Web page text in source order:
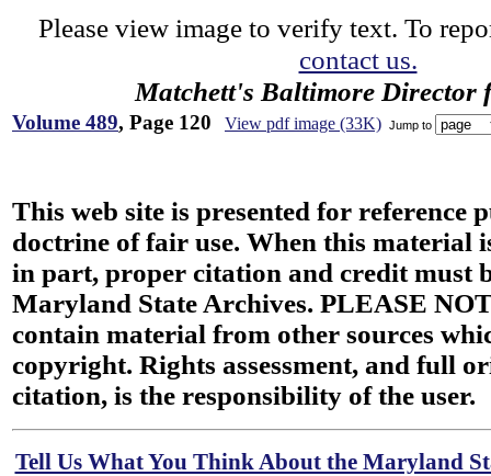
Please view image to verify text. To
contact us.
Matchett's Baltimore Director
Volume 489, Page 120 View pdf image (33K) Jump to
This web site is presented for reference
doctrine of fair use. When this material
in part, proper citation and credit must
Maryland State Archives. PLEASE
contain material from other sources
copyright. Rights assessment, and full
citation, is the responsibility of the user.
Tell Us What You Think About the Maryland